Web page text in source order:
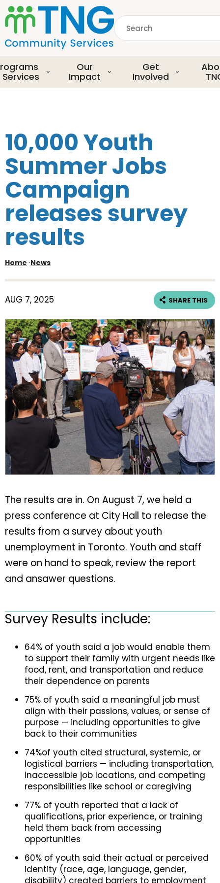
S
k
i
p
o
m
a
o
e
n
t
Search
Services
Our
Impact
Get
Involved
10,000 Youth
Summer Jobs
Campaign
releases survey
results
Home ·News
AUG 7, 2025 SHARE THIS
The results are in. On August 7, we held a
press conference at City Hall to release the
results from a survey about youth
unemployment in Toronto. Youth and staff
were on hand to speak, review the report
and ansawer questions.
Survey Results include:
64% of youth said a job would enable them
to support their family with urgent needs like
food, rent, and transportation and reduce
their dependence on parents
75% of youth said a meaningful job must
align with their passions, values, or sense of
purpose — including opportunities to give
back to their communities
74%of youth cited structural, systemic, or
logistical barriers — including transportation,
inaccessible job locations, and competing
responsibilities like school or caregiving
77% of youth reported that a lack of
qualifications, prior experience, or training
held them back from accessing
opportunities
60% of youth said their actual or perceived
identity (race, age, language, gender,